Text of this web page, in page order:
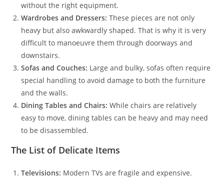
without the right equipment.
Wardrobes and Dressers:These pieces are not only
heavy but also awkwardly shaped. That is why it is very
difficult to manoeuvre them through doorways and
downstairs.
Sofas and Couches: Large and bulky, sofas often require
special handling to avoid damage to both the furniture
and the walls.
Dining Tables and Chairs:While chairs are relatively
easy to move, dining tables can be heavy and may need
to be disassembled.
The List of Delicate Items
Televisions: Modern TVs are fragile and expensive.